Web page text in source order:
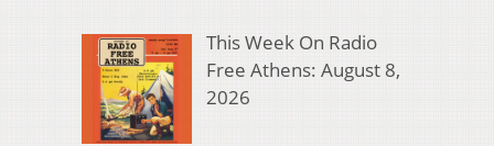
This Week On Radio
Free Athens: August 8,
2026